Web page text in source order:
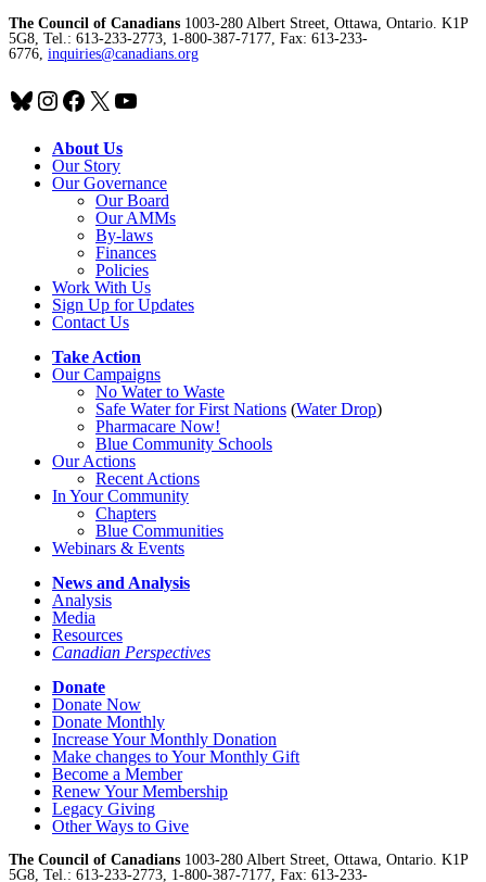
The Council of Canadians 1003-280 Albert Street, Ottawa, Ontario. K1P
5G8, Tel.: 613-233-2773, 1-800-387-7177, Fax: 613-233-
6776, inquiries@canadians.org
Bluesky
Instagram
Facebook
X YouTube
About Us
Our Story
Our Governance
Our Board
Our AMMs
By-laws
Finances
Policies
Work With Us
Sign Up for Updates
Contact Us
Take Action
Our Campaigns
No Waterto Waste
Safe Water for First Nations (Water Drop)
Pharmacare Now!
Blue Community Schools
Our Actions
Recent Actions
In Your Community
Chapters
Blue Communities
Webinars & Events
News and Analysis
Analysis
Media
Resources
Canadian Perspectives
Donate
Donate Now
Donate Monthly
Increase Your Monthly Donation
Make changes to Your Monthly Gift
Become a Member
Renew Your Membership
Legacy Giving
Other Ways to Give
The Council of Canadians 1003-280 Albert Street, Ottawa, Ontario. K1P
5G8, Tel.: 613-233-2773, 1-800-387-7177, Fax: 613-233-